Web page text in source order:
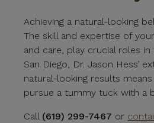
Achieving a natural-looking
The skill and expertise of
and care, play crucial roles
San Diego, Dr. Jason Hess’
natural-looking results
pursue a tummy tuck with a
Call (619) 299-7467 or